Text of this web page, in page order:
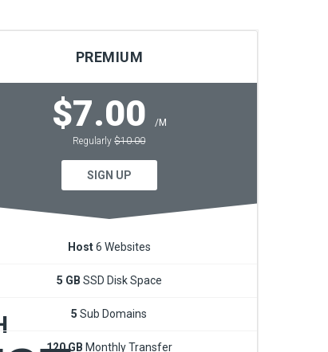
PREMIUM
$7.00
/M
Regularly$10.00
SIGN UP
Host6 Websites
5 GB SSD Disk Space
5 Sub Domains
120 GB Monthly Transfer